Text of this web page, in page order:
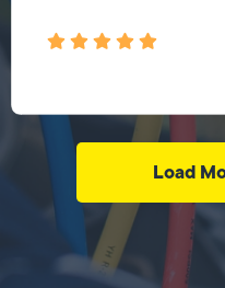
Load